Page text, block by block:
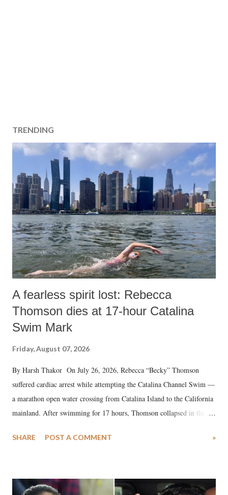
TRENDING
A fearless spirit lost: Rebecca
Thomson dies at 17-hour Catalina
Swim Mark
Friday, August 07, 2026
By Harsh Thakor On July 26, 2026, Rebecca “Becky” Thomson
suffered cardiac arrest while attempting the Catalina Channel Swim —
a marathon open water crossing from Catalina Island to the California
mainland. After swimming for 17 hours, Thomson collapsed in the
medical staff at Harbor-UCLA Medical Center, she succumbed to a
SHARE POST A COMMENT »